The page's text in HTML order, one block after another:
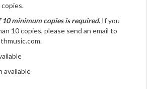
10 minimum copies is required. If you
10 copies, please send an email to
available